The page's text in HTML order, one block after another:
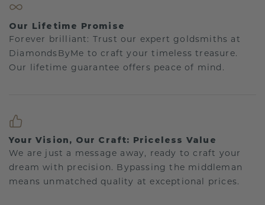
Our Lifetime Promise
Forever brilliant: Trust our expert goldsmiths at
DiamondsByMe to craft your timeless treasure.
Our lifetime guarantee offers peace of mind.
Your Vision, Our Craft: Priceless Value
We are just a message away, ready to craft your
dream with precision. Bypassing the middleman
means unmatched quality at exceptional prices.